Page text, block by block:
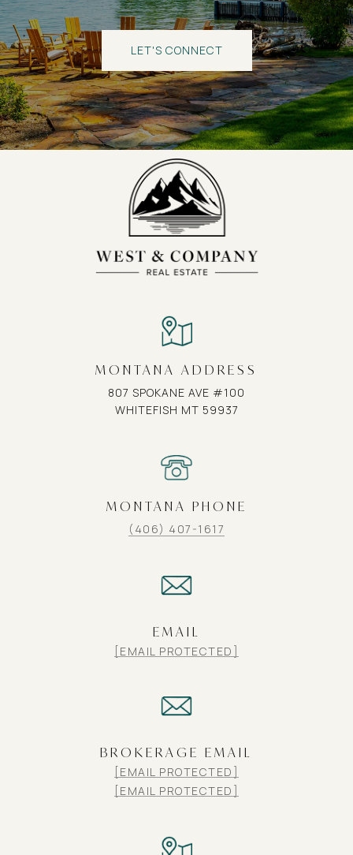
LET'S CONNECT
MONTANA ADDRESS
807 SPOKANE AVE #100
WHITEFISH MT 59937
MONTANA PHONE
(406) 407-1617
EMAIL
[EMAIL PROTECTED]
BROKERAGE EMAIL
[EMAIL PROTECTED]
[EMAIL PROTECTED]